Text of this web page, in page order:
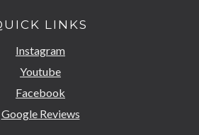
LINKS
Instagram
Youtube
Facebook
Google Reviews